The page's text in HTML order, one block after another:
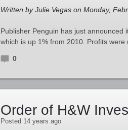
Written by Julie Vegas on Monday,
Publisher Penguin has just announced
which is up 1% from 2010. Profits were
0
Order of H&W
Posted 14 years ago